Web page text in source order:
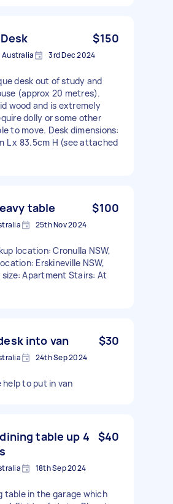
$150
Australia 3rd Dec 2024
desk out of study and
(approx 20 metres).
wood and is extremely
dolly or some other
to move. Desk dimensions:
L x 83.5cm H (see attached
table $100
25th Nov 2024
location: Cronulla NSW,
Erskineville NSW,
size: Apartment Stairs: At
into van $30
24th Sep 2024
to put in van
table up 4
$40
18th Sep 2024
table in the garage which